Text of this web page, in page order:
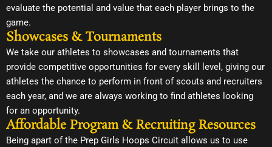
evaluate the potential and value that each player brings to the
game.
Showcases & Tournaments
We take our athletes to showcases and tournaments that
provide competitive opportunities for every skill level, giving our
athletes the chance to perform in front of scouts and recruiters
each year, and we are always working to find athletes looking
for an opportunity.
Affordable Program & Recruiting Resources
Being apart of the Prep Girls Hoops Circuit allows us to use